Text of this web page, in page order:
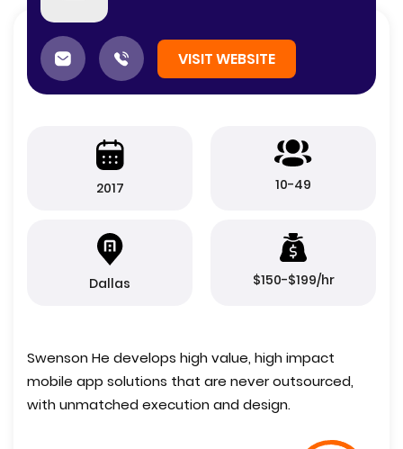
VISIT WEBSITE
2017 10-49
Dallas $150-$199/hr
Swenson He develops high value, high impact
mobile app solutions that are never outsourced,
with unmatched execution and design.